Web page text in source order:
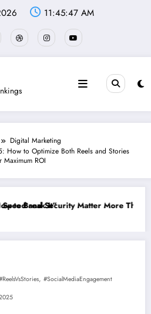
11:45:48 AM
Digital Marketing
How to Optimize Both Reels and Stories
Maximum ROI
Than Rankings: The New SEOThe 5
, #SocialMediaEngagement